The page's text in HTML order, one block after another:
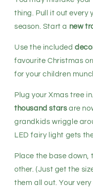
thing. Pull it out every
season. Start a new
Use the included
favourite Christmas
for your children
Plug your Xmas tree
thousand starsare
grandkids wriggle
LED fairy light gets
Place the base down,
other. (Just get the
them all out. Your